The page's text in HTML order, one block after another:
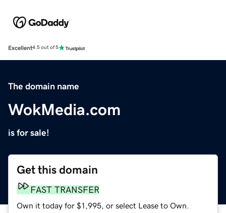
Excellent4.5 out of 5
The domain name
WokMedia.com
is for sale!
Get this domain
FAST TRANSFER
Own it today for $1,995, or select Lease to Own.